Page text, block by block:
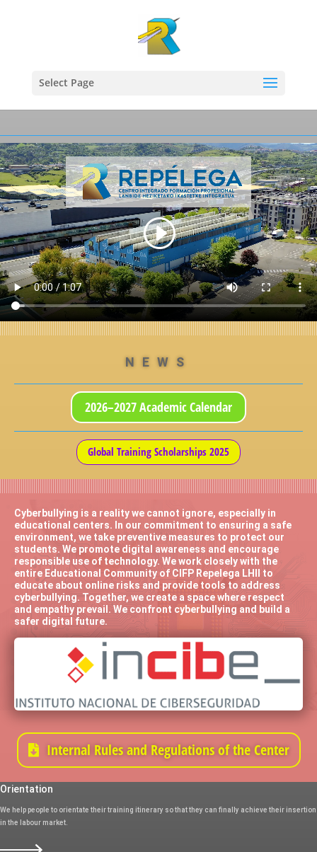
Select Page
NEWS
2026–2027 Academic Calendar
Global Training Scholarships 2025
Cyberbullying is a reality we cannot ignore, especially in
educational centers. In our commitment to ensuring a safe
environment, we take preventive measures to protect our
students. We promote digital awareness and encourage
responsible use of technology. We work closely with the
entire Educational Community of CIFP Repelega LHII to
educate about online risks and provide tools to address
cyberbullying. Together, we create a space where respect
and empathy prevail. We confront cyberbullying and build a
safer digital future.
Internal Rules and Regulations of the Center
Orientation
We help people to orientate their training itinerary so that they can finally achieve their insertion
in the labour market.